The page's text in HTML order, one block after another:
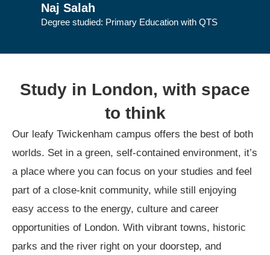
Naj Salah
Degree studied: Primary Education with QTS
Study in London, with space
to think
Our leafy Twickenham campus offers the best of both
worlds. Set in a green, self-contained environment, it’s
a place where you can focus on your studies and feel
part of a close-knit community, while still enjoying
easy access to the energy, culture and career
opportunities of London. With vibrant towns, historic
parks and the river right on your doorstep, and